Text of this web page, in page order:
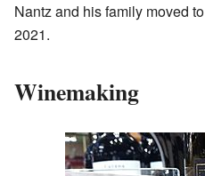
Nantz and his family moved to
2021.
Winemaking